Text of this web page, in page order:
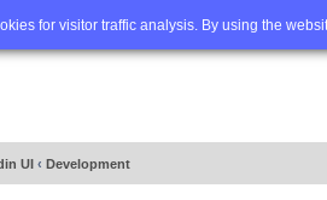
for visitor traffic analysis. By using the
FAQ Advanced
UI ‹ Development